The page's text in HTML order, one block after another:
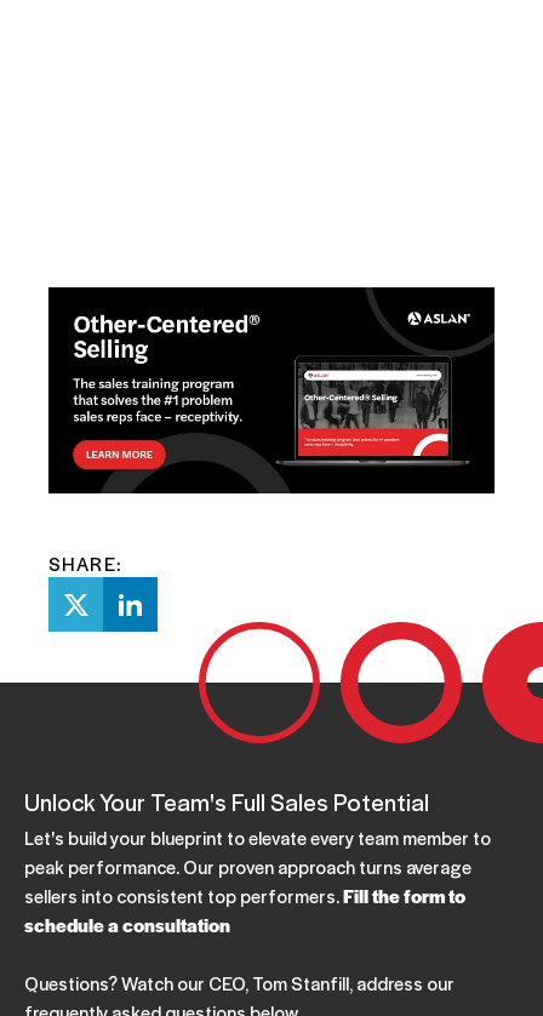
SHARE:
Unlock Your Team's Full Sales Potential
Let's build your blueprint to elevate every team member to
peak performance. Our proven approach turns average
sellers into consistent top performers.Fill the form to
schedule a consultation
Questions? Watch our CEO, Tom Stanfill, address our